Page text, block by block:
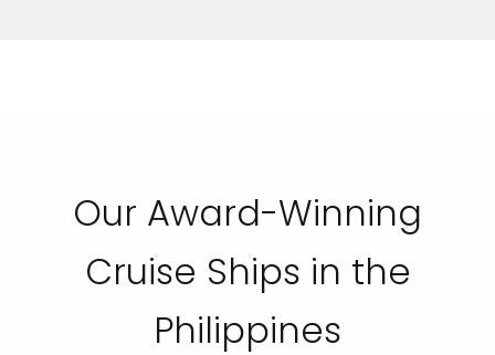
Our Award-Winning
Cruise Ships in the
Philippines